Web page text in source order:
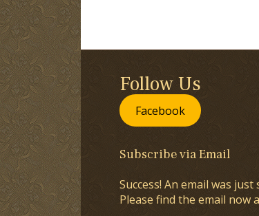
Follow Us
Facebook
Subscribe via Email
Success! An email was
Please find the email now